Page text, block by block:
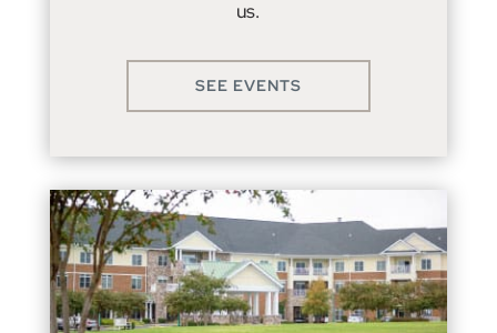
us.
SEE EVENTS